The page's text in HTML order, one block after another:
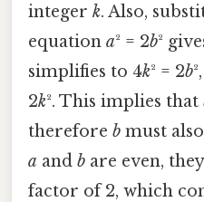
integer k. Also,
equation a² = 2b²
simplifies to 4k² = 2b
2k². This implies that
therefore b must
a and b are even,
factor of 2, which